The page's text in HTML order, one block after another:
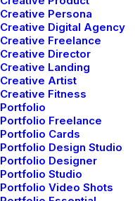
Creative Persona
Creative Digital Agency
Creative Freelance
Creative Director
Creative Landing
Creative Artist
Creative Fitness
Portfolio
Portfolio Freelance
Portfolio Cards
Portfolio Design Studio
Portfolio Designer
Portfolio Studio
Portfolio Video Shots